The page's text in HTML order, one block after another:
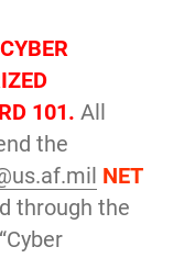
101. All
the
NET
through the